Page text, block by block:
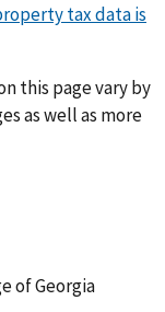
tax data is
this page vary by
as well as more
of Georgia